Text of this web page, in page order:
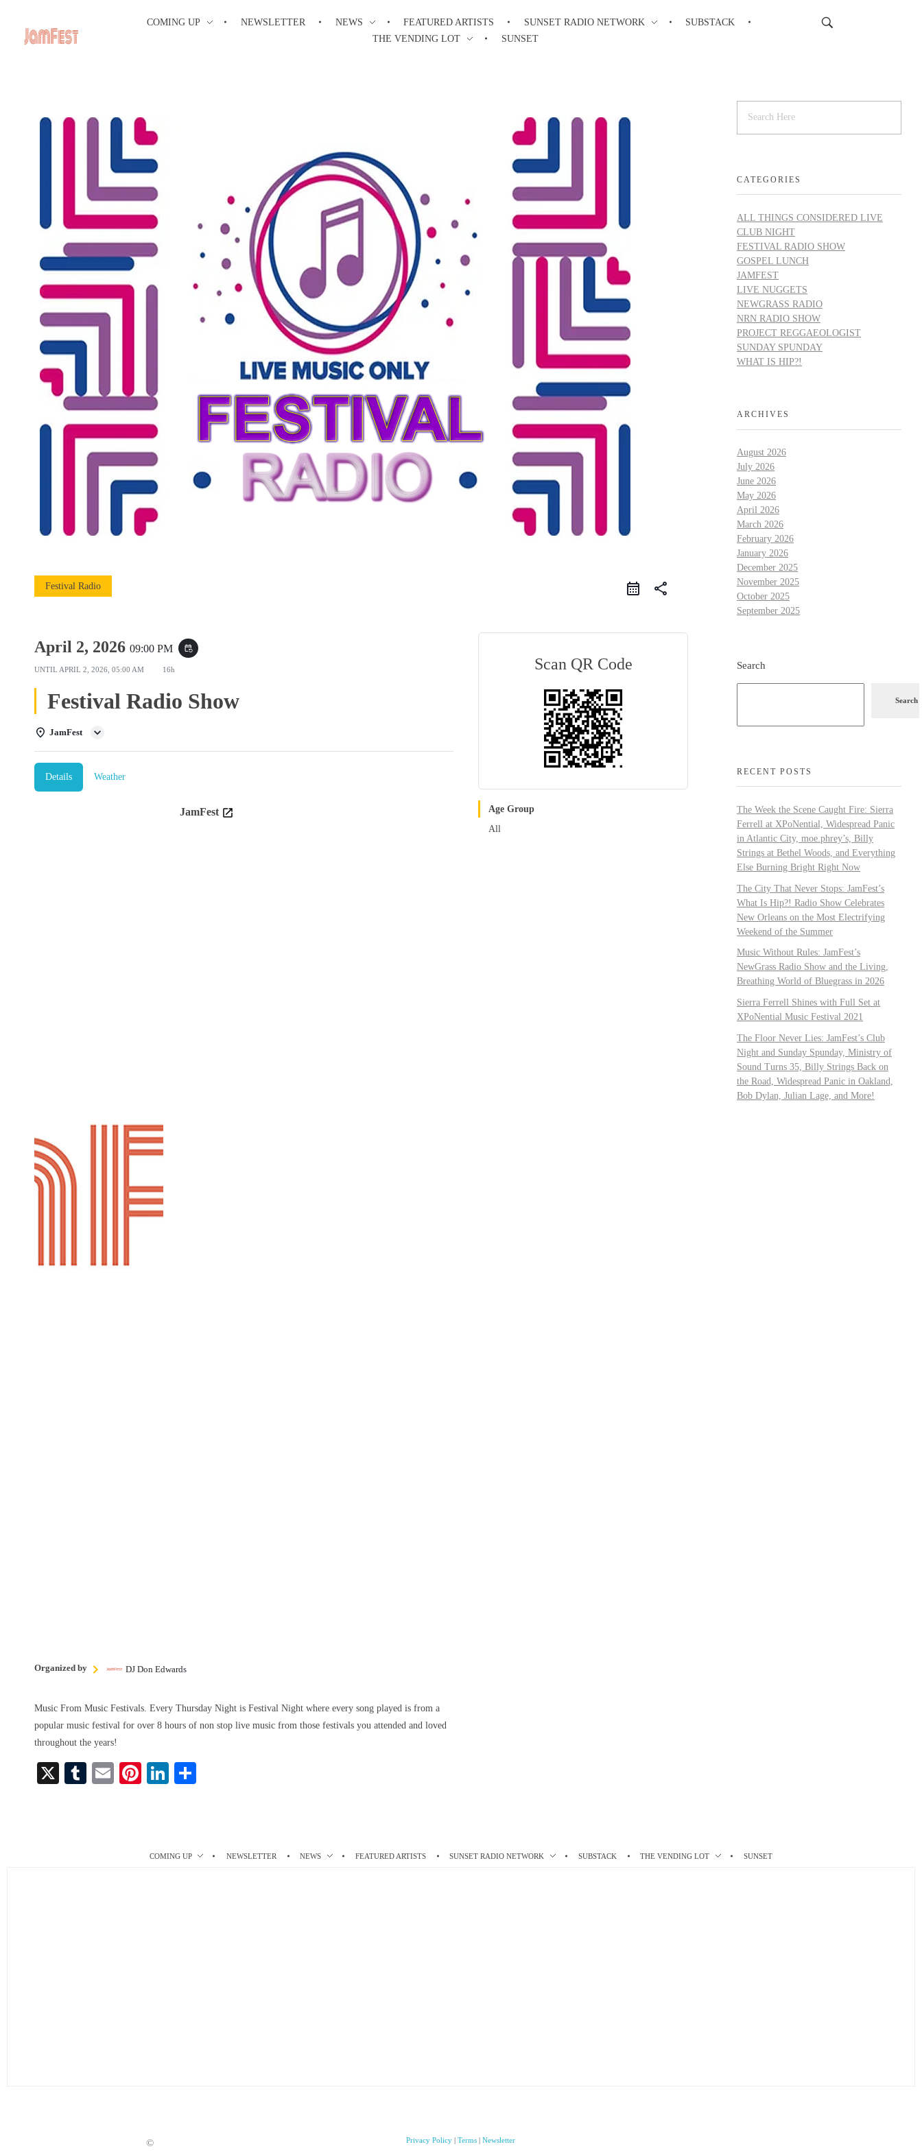
COMING UP NEWSLETTER NEWS FEATURED ARTISTS SUNSET RADIO NETWORK
SUBSTACK
THE VENDING LOT
SUNSET
Festival Radio share
April 2, 2026 09:00 PM event_repeat
UNTIL APRIL 2, 2026, 05:00 AM 16h
Festival Radio Show
JamFest
Details Weather
JamFest
Organized by DJ Don Edwards
Music From Music Festivals. Every Thursday Night is Festival Night where every song played is from a
popular music festival for over 8 hours of non stop live music from those festivals you attended and loved
throughout the years!
X
T
E
Pi Li
Scan QR Code
Age Group
All
CATEGORIES
ALL THINGS CONSIDERED LIVE
CLUB NIGHT
FESTIVAL RADIO SHOW
GOSPEL LUNCH
JAMFEST
LIVE NUGGETS
NEWGRASS RADIO
NRN RADIO SHOW
PROJECT REGGAEOLOGIST
SUNDAY SPUNDAY
WHAT IS HIP?!
ARCHIVES
August 2026
July 2026
June 2026
May 2026
April 2026
March 2026
February 2026
January 2026
December 2025
November 2025
October 2025
September 2025
Search
Search
RECENT POSTS
The Week the Scene Caught Fire: Sierra
Ferrell at XPoNential, Widespread Panic
in Atlantic City, moe.phrey’s, Billy
Strings at Bethel Woods, and Everything
Else Burning Bright Right Now
The City That Never Stops: JamFest’s
What Is Hip?! Radio Show Celebrates
New Orleans on the Most Electrifying
Weekend of the Summer
Music Without Rules: JamFest’s
NewGrass Radio Show and the Living,
Breathing World of Bluegrass in 2026
Sierra Ferrell Shines with Full Set at
XPoNential Music Festival 2021
The Floor Never Lies: JamFest’s Club
Night and Sunday Spunday, Ministry of
Sound Turns 35, Billy Strings Back on
the Road, Widespread Panic in Oakland,
Bob Dylan, Julian Lage, and More!
COMING UP NEWSLETTER NEWS FEATURED ARTISTS SUNSET RADIO NETWORK SUBSTACK THE VENDING LOT SUNSET
© Privacy Policy |Terms |Newsletter